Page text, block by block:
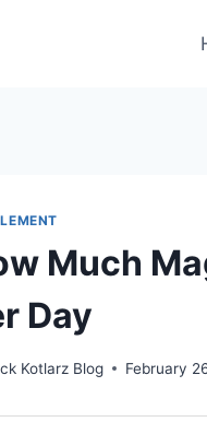
Much
Day
Kotlarz Blog February